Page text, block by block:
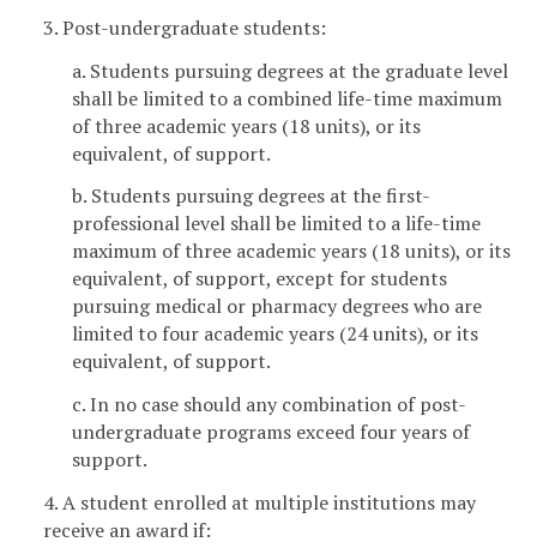
3. Post-undergraduate students:
a. Students pursuing degrees at the graduate level
shall be limited to a combined life-time maximum
of three academic years (18 units), or its
equivalent, of support.
b. Students pursuing degrees at the first-
professional level shall be limited to a life-time
maximum of three academic years (18 units), or its
equivalent, of support, except for students
pursuing medical or pharmacy degrees who are
limited to four academic years (24 units), or its
equivalent, of support.
c. In no case should any combination of post-
undergraduate programs exceed four years of
support.
4. A student enrolled at multiple institutions may
receive an award if: